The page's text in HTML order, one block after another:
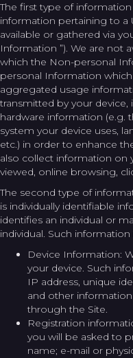
The first type of
information pertaining to a
available or gathered via
Information ”). We are not
which the Non-personal
personal Information
aggregated usage
transmitted by your
hardware information (e.g.
system your device uses,
etc.) in order to enhance
also collect information on
viewed, online browsing,
The second type of
is individually identifiable
identifies an individual or
individual. Such information
Device Information:
your device. Such
IP address, unique
and other
through the Site.
Registration
you will be asked to
name; e-mail or